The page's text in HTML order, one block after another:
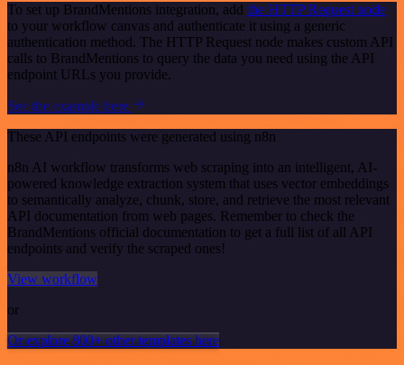
To set up BrandMentions integration, add the HTTP Request node
to your workflow canvas and authenticate it using a generic
authentication method. The HTTP Request node makes custom API
calls to BrandMentions to query the data you need using the API
endpoint URLs you provide.
See the example here
These API endpoints were generated using n8n
n8n AI workflow transforms web scraping into an intelligent, AI-
powered knowledge extraction system that uses vector embeddings
to semantically analyze, chunk, store, and retrieve the most relevant
API documentation from web pages. Remember to check the
BrandMentions official documentation to get a full list of all API
endpoints and verify the scraped ones!
View workflow
or
Or explore 800+ other templates here